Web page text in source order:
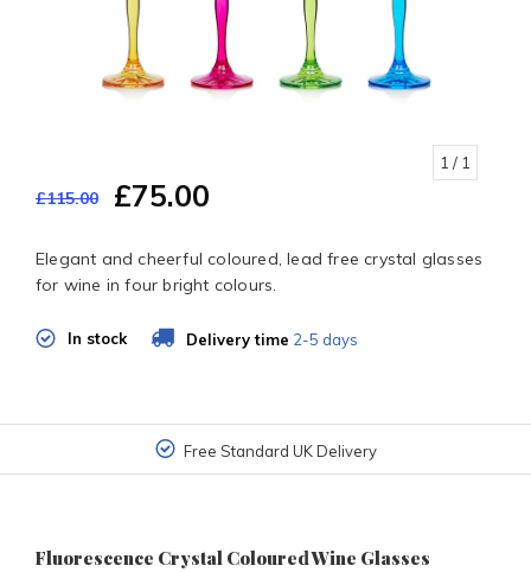
1 / 1
£115.00 £75.00
Elegant and cheerful coloured, lead free crystal glasses
for wine in four bright colours.
In stock Delivery time 2-5 days
Free Standard UK Delivery
Fluorescence Crystal Coloured Wine Glasses